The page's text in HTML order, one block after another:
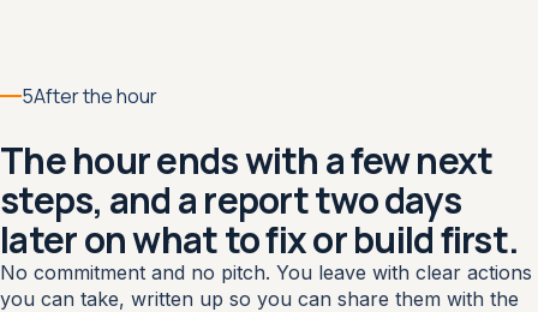
5After the hour
The hour ends with a few next
steps, and a report two days
later on what to fix or build first.
No commitment and no pitch. You leave with clear actions
you can take, written up so you can share them with the